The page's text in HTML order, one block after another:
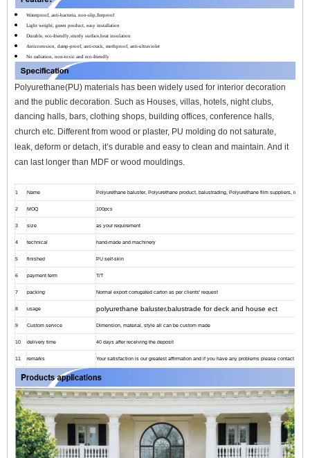
Waterproof, anti-bacteria, non-slip,fireproof
Light weight, green product, easy installation
Durable, eco-friendly,sturdy surface,heat insulation
Anticorrosion, damp-proof, anti-crack, mothproof, anti-ultraviolet
No radiation, non-toxic and eco-friendly
Polyurethane(PU) materials has been widely used for interior decoration
and the public decoration. Such as Houses, villas, hotels, night clubs,
dancing halls, bars, clothing shops, building offices, conference halls,
church etc. Different from wood or plaster, PU molding do not saturate,
leak, deform or detach, it’s durable and easy to clean and maintain. And it
can l ast longer than MDF or wood mouldings.
1 Name Polyurethane baluster, Polyurethane product, balustrading, Polyurethane film suppliers, interior
2 MOQ 100pcs
3 size as your requirement
4 technical hand-made and machinery
5 finished PU self-skin
6 payment term T/T
7 packing Normal export corrugated carton as per clients' request
8 usage polyurethane baluster,balustrade for deck and house ect
9 Custom service Dimension, material, style all can be custom made
10 delivery time 40 days after receiving the deposit
11 remarks Your satisfaction is our greatest affirmation and if you have any problems please contact us.